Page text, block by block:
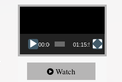
Video Player
00:00 01:15:55
Watch